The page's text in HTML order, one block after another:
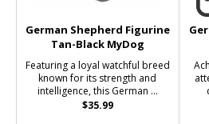
German Shepherd Figurine
Tan-Black MyDog
Featuring a loyal watchful breed
known for its strength and
intelligence, this German ...
$35.99